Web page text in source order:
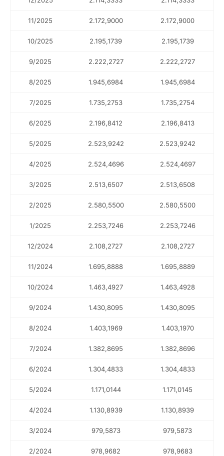
11/2025 2.172,9000 2.172,9000
10/2025 2.195,1739 2.195,1739
9/2025 2.222,2727 2.222,2727
8/2025 1.945,6984 1.945,6984
7/2025 1.735,2753 1.735,2754
6/2025 2.196,8412 2.196,8413
5/2025 2.523,9242 2.523,9242
4/2025 2.524,4696 2.524,4697
3/2025 2.513,6507 2.513,6508
2/2025 2.580,5500 2.580,5500
1/2025 2.253,7246 2.253,7246
12/2024 2.108,2727 2.108,2727
11/2024 1.695,8888 1.695,8889
10/2024 1.463,4927 1.463,4928
9/2024 1.430,8095 1.430,8095
8/2024 1.403,1969 1.403,1970
7/2024 1.382,8695 1.382,8696
6/2024 1.304,4833 1.304,4833
5/2024 1.171,0144 1.171,0145
4/2024 1.130,8939 1.130,8939
3/2024 979,5873 979,5873
2/2024 978,9682 978,9683